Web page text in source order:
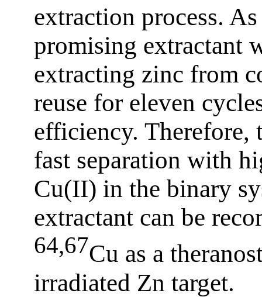
extraction process.
promising extractant
extracting zinc from
reuse for eleven
efficiency. Therefore,
fast separation with
Cu(II) in the binary
extractant can be
64,67Cu as a
irradiated Zn target.